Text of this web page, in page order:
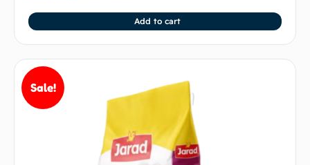
Add to cart
Sale!